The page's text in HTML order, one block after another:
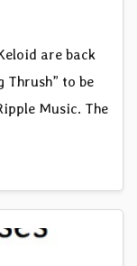
are back
Thrush” to be
Music. The